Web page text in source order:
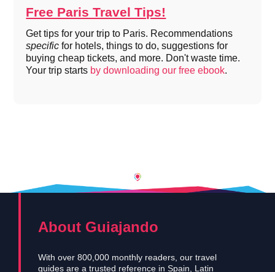
Free Paris Travel Tips!
Get tips for your trip to Paris. Recommendations
specific for hotels, things to do, suggestions for
buying cheap tickets, and more. Don't waste time.
Your trip starts by downloading our free ebook.
About Guiajando
With over 800,000 monthly readers, our travel
guides are a trusted reference in Spain, Latin